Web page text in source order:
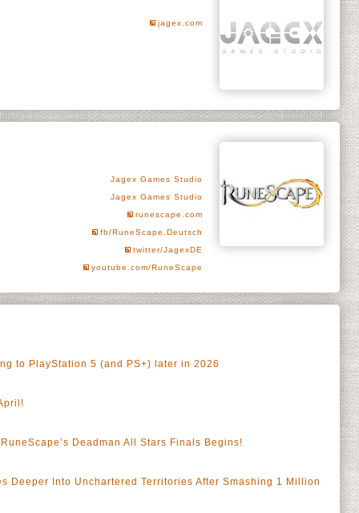
jagex.com
Jagex Games Studio
Jagex Games Studio
runescape.com
fb/RuneScape.Deutsch
twitter/JagexDE
youtube.com/RuneScape
to PlayStation 5 (and PS+) later in 2026
Deadman All Stars Finals Begins!
Deeper Into Unchartered Territories After Smashing 1 Million